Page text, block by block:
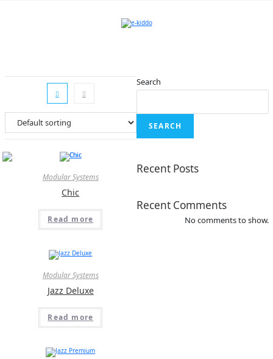
Modular Systems
Chic
Read more
Modular Systems
Jazz Deluxe
Read more
Search
SEARCH
Recent Posts
Recent Comments
No comments to show.